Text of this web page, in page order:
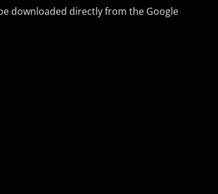
downloaded directly from the Google